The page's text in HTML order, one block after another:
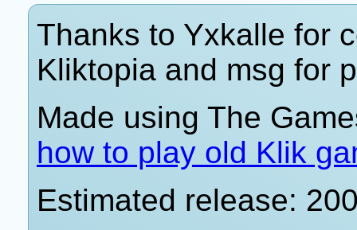
Thanks to Yxkalle for
Kliktopia and msg for
Made using The
how to play old Klik
Estimated release: